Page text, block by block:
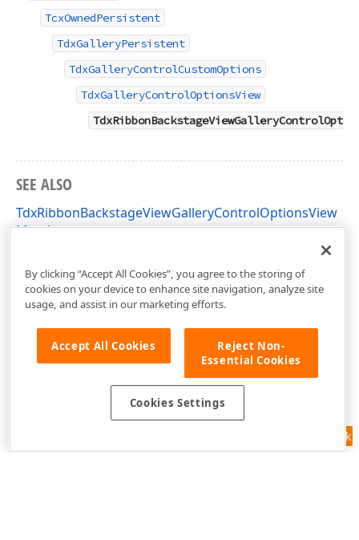
TcxOwnedPersistent
TdxGalleryPersistent
TdxGalleryControlCustomOptions
TdxGalleryControlOptionsView
SEE ALSO
TdxRibbonBackstageViewGalleryControlOptionsView
Members
Feedback
By clicking “Accept All Cookies”, you agree to the storing of
cookies on your device to enhance site navigation, analyze site
usage, and assist in our marketing efforts.
Accept All Cookies
Reject Non-
Essential Cookies
Cookies Settings